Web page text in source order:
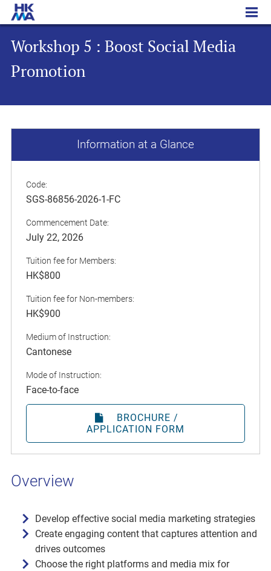
Workshop 5 : Boost Social Media Promotion
Workshop 5 : Boost Social Media
Promotion
Overview
Develop effective social media marketing strategies
Create engaging content that captures attention and
drives outcomes
Choose the right platforms and media mix for
Information at a Glance
Code:
SGS-86856-2026-1-FC
Commencement Date:
July 22, 2026
Tuition fee for Members:
HK$800
Tuition fee for Non-members:
HK$900
Medium of Instruction:
Cantonese
Mode of Instruction:
Face-to-face
BROCHURE /
APPLICATION FORM